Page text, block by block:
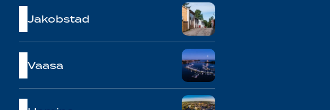
Jakobstad
Vaasa